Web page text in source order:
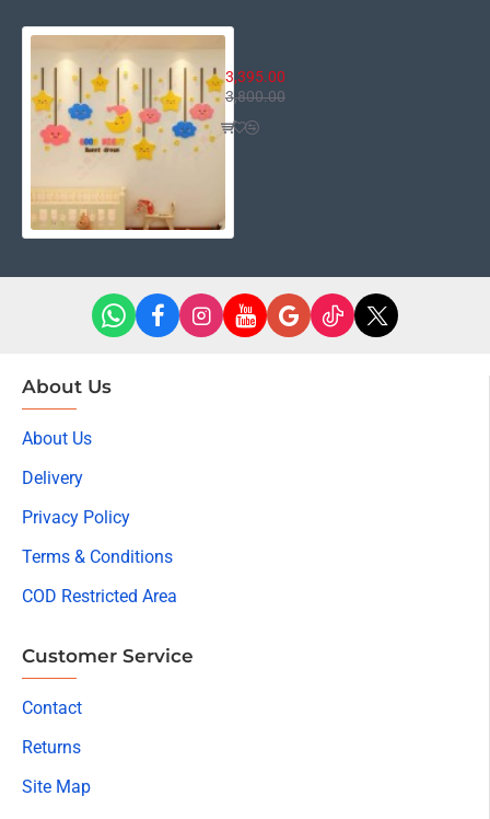
Good Night
3,395.00
3,800.00
About Us
About Us
Delivery
Privacy Policy
Terms & Conditions
COD Restricted Area
Customer Service
Contact
Returns
Site Map